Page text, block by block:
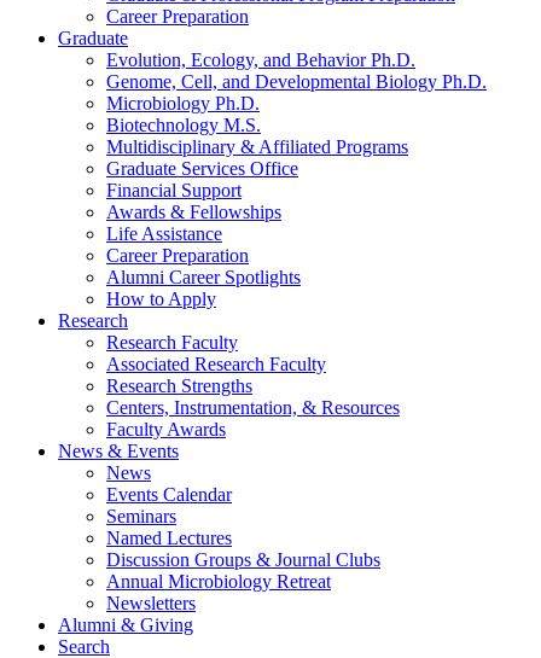
Career Preparation
Graduate
Evolution, Ecology, and Behavior Ph.D.
Genome, Cell, and Developmental Biology Ph.D.
Microbiology Ph.D.
Biotechnology M.S.
Multidisciplinary & Affiliated Programs
Graduate Services Office
Financial Support
Awards & Fellowships
Life Assistance
Career Preparation
Alumni Career Spotlights
How to Apply
Research
Research Faculty
Associated Research Faculty
Research Strengths
Centers, Instrumentation, & Resources
Faculty Awards
News & Events
News
Events Calendar
Seminars
Named Lectures
Discussion Groups & Journal Clubs
Annual Microbiology Retreat
Newsletters
Alumni & Giving
Search